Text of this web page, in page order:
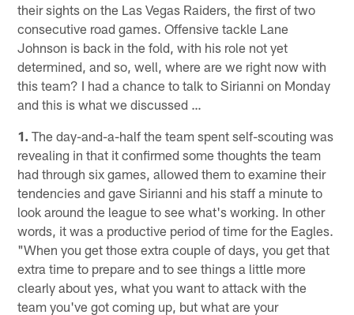
their sights on the Las Vegas Raiders, the first of two
consecutive road games. Offensive tackle Lane
Johnson is back in the fold, with his role not yet
determined, and so, well, where are we right now with
this team? I had a chance to talk to Sirianni on Monday
and this is what we discussed …
1. The day-and-a-half the team spent self-scouting was
revealing in that it confirmed some thoughts the team
had through six games, allowed them to examine their
tendencies and gave Sirianni and his staff a minute to
look around the league to see what's working. In other
words, it was a productive period of time for the Eagles.
"When you get those extra couple of days, you get that
extra time to prepare and to see things a little more
clearly about yes, what you want to attack with the
team you've got coming up, but what are your